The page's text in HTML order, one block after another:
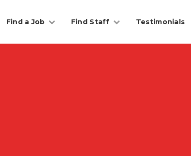
Find a Job Find Staff Testimonials